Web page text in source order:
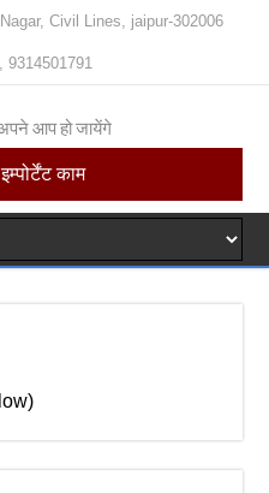
Civil Lines, jaipur-302006
9314501791
आप हो जायेंगे
काम